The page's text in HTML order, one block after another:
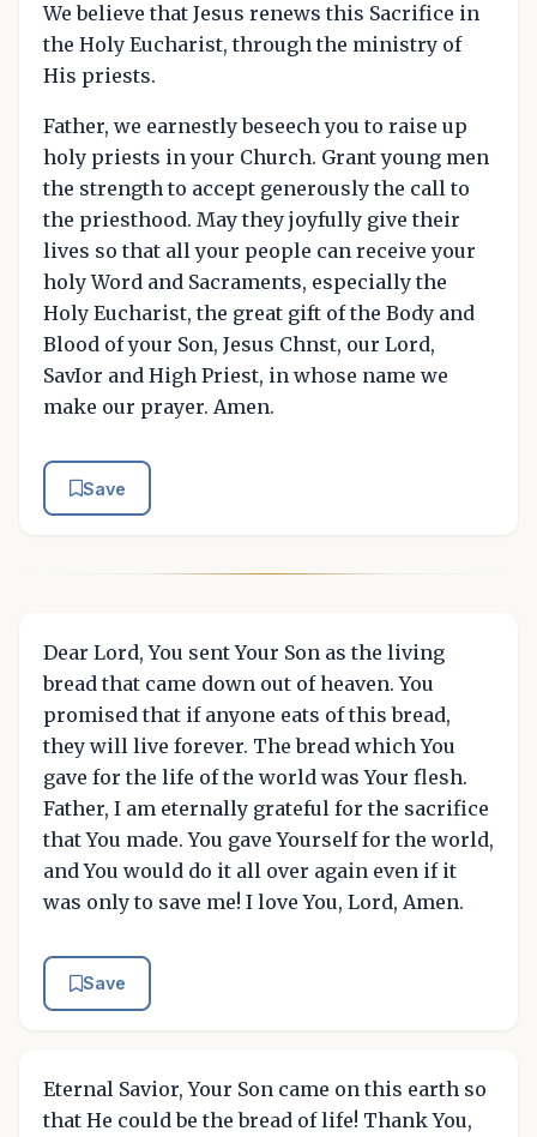
We believe that Jesus renews this Sacrifice in
the Holy Eucharist, through the ministry of
His priests.
Father, we earnestly beseech you to raise up
holy priests in your Church. Grant young men
the strength to accept generously the call to
the priesthood. May they joyfully give their
lives so that all your people can receive your
holy Word and Sacraments, especially the
Holy Eucharist, the great gift of the Body and
Blood of your Son, Jesus Chnst, our Lord,
SavIor and High Priest, in whose name we
make our prayer. Amen.
Save
Dear Lord, You sent Your Son as the living
bread that came down out of heaven. You
promised that if anyone eats of this bread,
they will live forever. The bread which You
gave for the life of the world was Your flesh.
Father, I am eternally grateful for the sacrifice
that You made. You gave Yourself for the world,
and You would do it all over again even if it
was only to save me! I love You, Lord, Amen.
Save
Eternal Savior, Your Son came on this earth so
that He could be the bread of life! Thank You,